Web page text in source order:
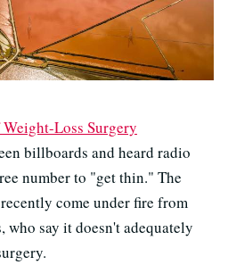
Loss Surgery
billboards and heard radio
number to "get thin." The
come under fire from
say it doesn't adequately